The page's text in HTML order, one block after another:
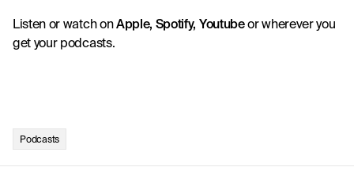
Listen or watch onApple, Spotify, Youtube or wherever you
get your podcasts.
Podcasts